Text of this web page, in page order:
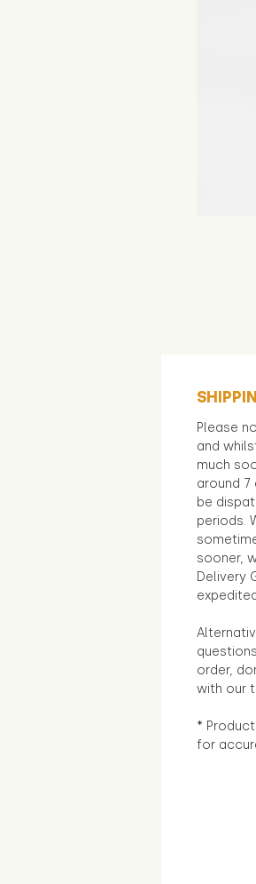
Please
and
much
around
be
periods.
sooner,
Delivery
order,
with our
*
for